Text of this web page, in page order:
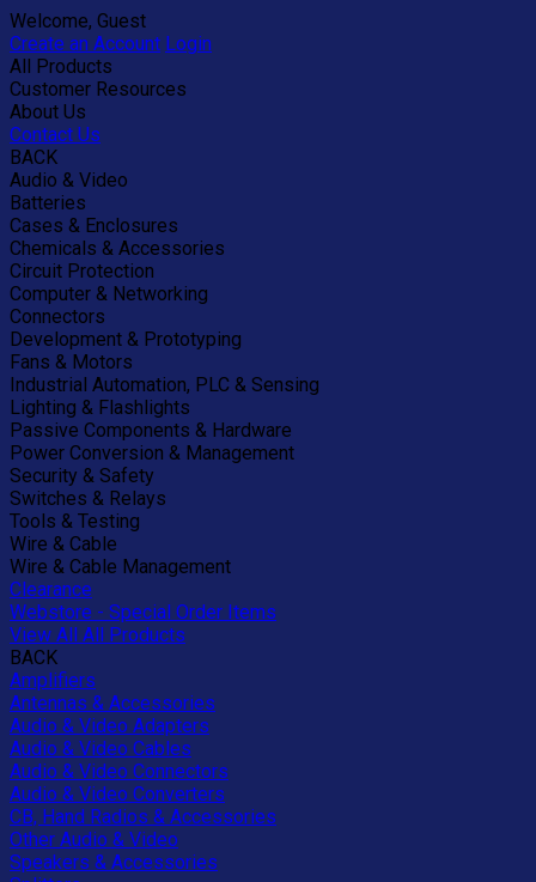
Welcome, Guest
Create an Account Login
All Products
Customer Resources
About Us
Contact Us
BACK
Audio & Video
Batteries
Cases & Enclosures
Chemicals & Accessories
Circuit Protection
Computer & Networking
Connectors
Development & Prototyping
Fans & Motors
Industrial Automation, PLC & Sensing
Lighting & Flashlights
Passive Components & Hardware
Power Conversion & Management
Security & Safety
Switches & Relays
Tools & Testing
Wire & Cable
Wire & Cable Management
Clearance
Webstore - Special Order Items
View All All Products
BACK
Amplifiers
Antennas & Accessories
Audio & Video Adapters
Audio & Video Cables
Audio & Video Connectors
Audio & Video Converters
CB, Hand Radios & Accessories
Other Audio & Video
Speakers & Accessories